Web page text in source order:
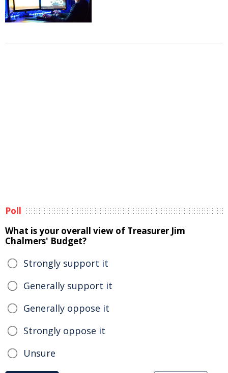
Poll
What is your overall view of Treasurer Jim
Chalmers' Budget?
Strongly support it
Generally support it
Generally oppose it
Strongly oppose it
Unsure